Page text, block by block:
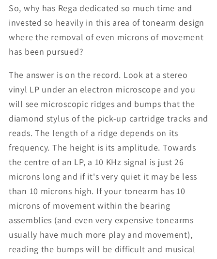
So, why has Rega dedicated so much time and
invested so heavily in this area of tonearm design
where the removal of even microns of movement
has been pursued?
The answer is on the record. Look at a stereo
vinyl LP under an electron microscope and you
will see microscopic ridges and bumps that the
diamond stylus of the pick-up cartridge tracks and
reads. The length of a ridge depends on its
frequency. The height is its amplitude. Towards
the centre of an LP, a 10 KHz signal is just 26
microns long and if it's very quiet it may be less
than 10 microns high. If your tonearm has 10
microns of movement within the bearing
assemblies (and even very expensive tonearms
usually have much more play and movement),
reading the bumps will be difficult and musical